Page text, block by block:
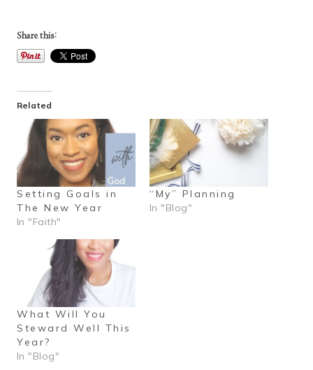
Share this:
Related
Setting Goals in
The New Year
In "Faith"
“My” Planning
In "Blog"
What Will You
Steward Well This
Year?
In "Blog"